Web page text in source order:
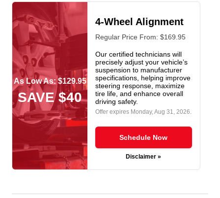
As Low As: $129.95
SAVE $40
4-Wheel Alignment
Regular Price From: $169.95
Our certified technicians will
precisely adjust your vehicle’s
suspension to manufacturer
specifications, helping improve
steering response, maximize
tire life, and enhance overall
driving safety.
Offer expires Monday, Aug 31, 2026.
Schedule Now
Disclaimer »